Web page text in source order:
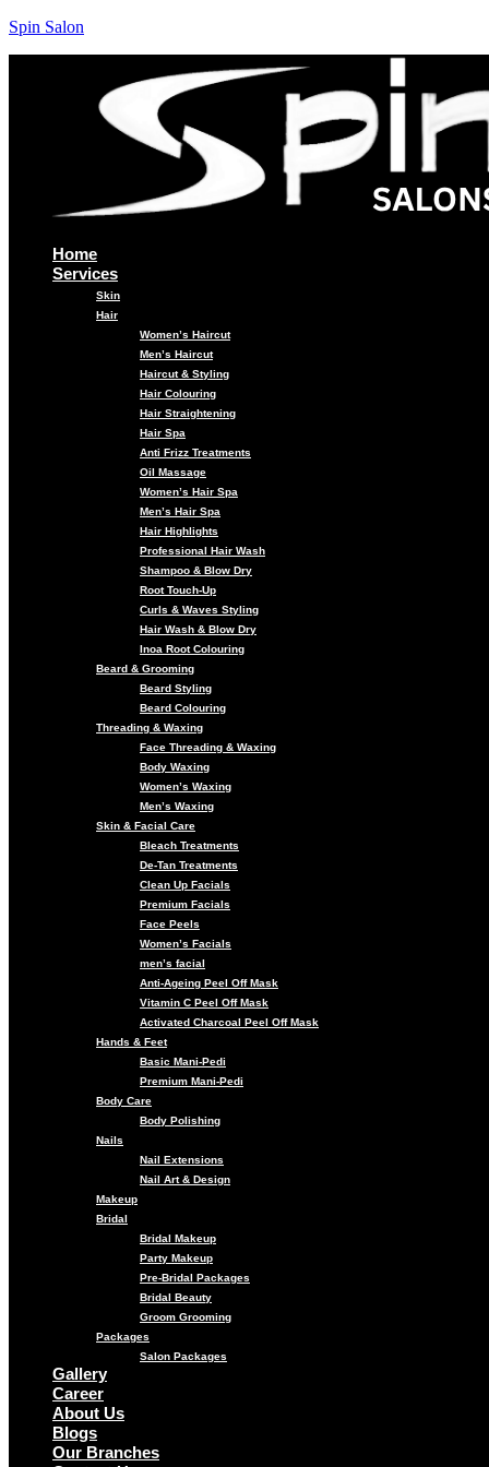
Spin Salon
Home
Services
Skin
Hair
Women’s Haircut
Men’s Haircut
Haircut & Styling
Hair Colouring
Hair Straightening
Hair Spa
Anti Frizz Treatments
Oil Massage
Women’s Hair Spa
Men’s Hair Spa
Hair Highlights
Professional Hair Wash
Shampoo & Blow Dry
Root Touch-Up
Curls & Waves Styling
Hair Wash & Blow Dry
Inoa Root Colouring
Beard & Grooming
Beard Styling
Beard Colouring
Threading & Waxing
Face Threading & Waxing
Body Waxing
Women’s Waxing
Men’s Waxing
Skin & Facial Care
Bleach Treatments
De-Tan Treatments
Clean Up Facials
Premium Facials
Face Peels
Women’s Facials
men’s facial
Anti-Ageing Peel Off Mask
Vitamin C Peel Off Mask
Activated Charcoal Peel Off Mask
Hands & Feet
Basic Mani-Pedi
Premium Mani-Pedi
Body Care
Body Polishing
Nails
Nail Extensions
Nail Art & Design
Makeup
Bridal
Bridal Makeup
Party Makeup
Pre-Bridal Packages
Bridal Beauty
Groom Grooming
Packages
Salon Packages
Gallery
Career
About Us
Blogs
Our Branches